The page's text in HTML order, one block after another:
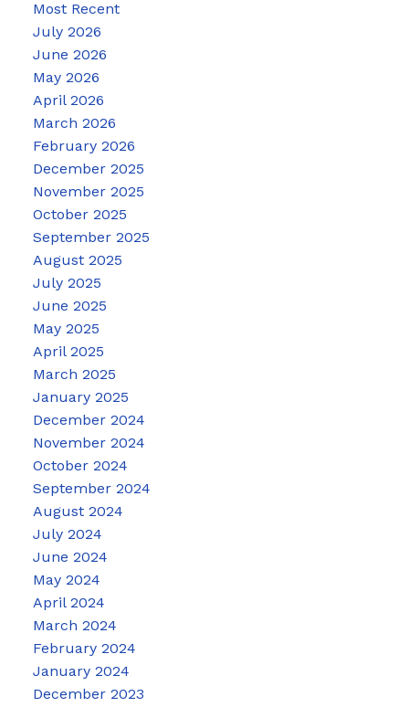
Most Recent
July 2026
June 2026
May 2026
April 2026
March 2026
February 2026
December 2025
November 2025
October 2025
September 2025
August 2025
July 2025
June 2025
May 2025
April 2025
March 2025
January 2025
December 2024
November 2024
October 2024
September 2024
August 2024
July 2024
June 2024
May 2024
April 2024
March 2024
February 2024
January 2024
December 2023